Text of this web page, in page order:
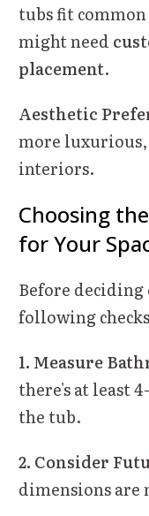
tubs fit
might need
placement.
Aesthetic
more
interiors.
Choosing
for Your
Before
following
1. Measure
there's at least
the tub.
2. Consider
dimensions are